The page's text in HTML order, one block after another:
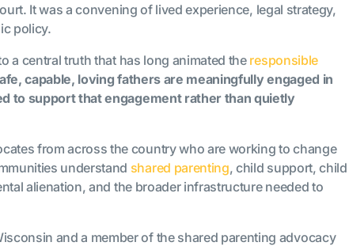
It was a convening of lived experience, legal strategy,
policy.
a central truth that has long animated the responsible
capable, loving fathers are meaningfully engaged in
to support that engagement rather than quietly
from across the country who are working to change
understand shared parenting, child support, child
alienation, and the broader infrastructure needed to
and a member of the shared parenting advocacy